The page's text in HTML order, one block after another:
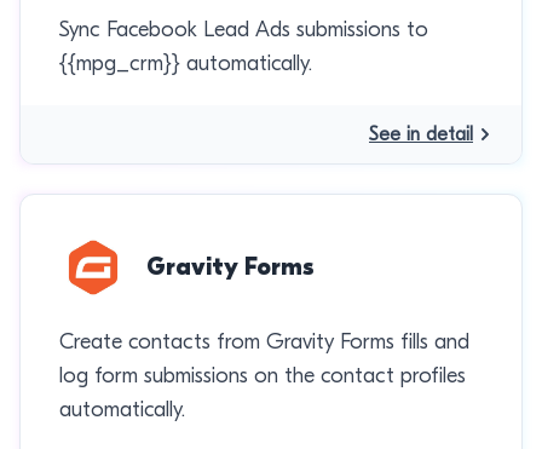
Sync Facebook Lead Ads submissions to
{{mpg_crm}} automatically.
See in detail
Gravity Forms
Create contacts from Gravity Forms fills and
log form submissions on the contact profiles
automatically.